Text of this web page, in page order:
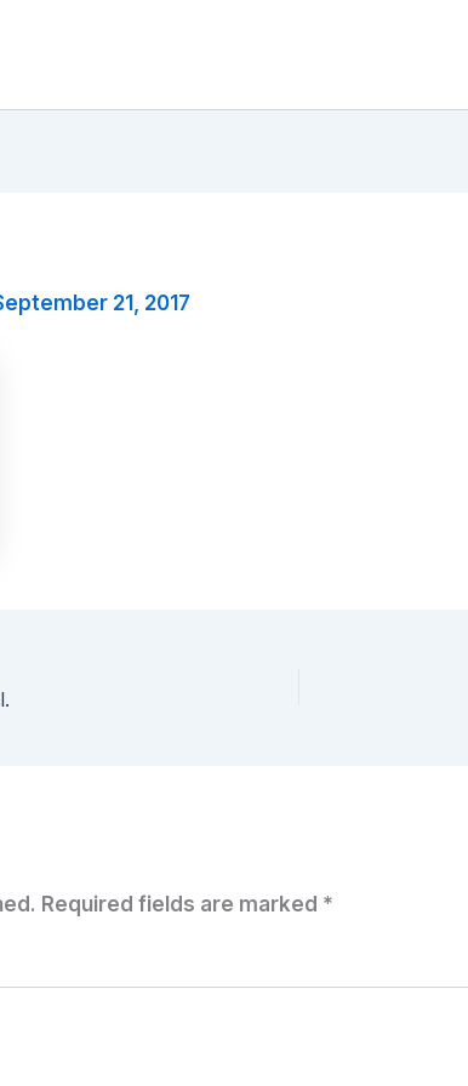
21, 2017
Required fields are marked *